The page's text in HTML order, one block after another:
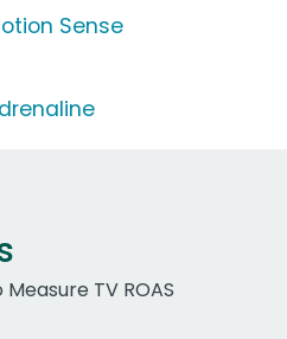
Sense
TV ROAS